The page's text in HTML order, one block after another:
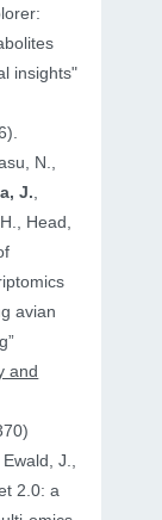
insights"
N.,
J.,
Head,
and
J.,
2.0: a